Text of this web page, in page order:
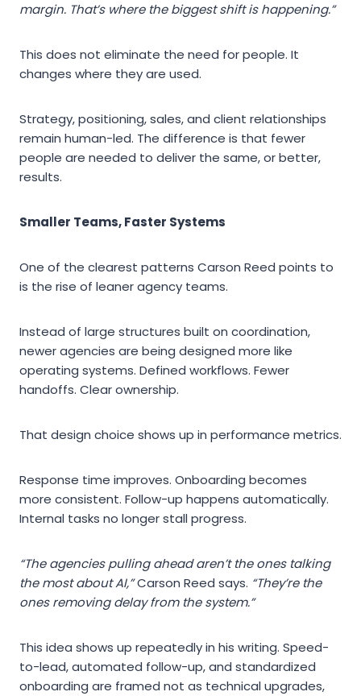
margin. That’s where the biggest shift is happening.”
This does not eliminate the need for people. It
changes where they are used.
Strategy, positioning, sales, and client relationships
remain human-led. The difference is that fewer
people are needed to deliver the same, or better,
results.
Smaller Teams, Faster Systems
One of the clearest patterns Carson Reed points to
is the rise of leaner agency teams.
Instead of large structures built on coordination,
newer agencies are being designed more like
operating systems. Defined workflows. Fewer
handoffs. Clear ownership.
That design choice shows up in performance metrics.
Response time improves. Onboarding becomes
more consistent. Follow-up happens automatically.
Internal tasks no longer stall progress.
“The agencies pulling ahead aren’t the ones talking
the most about AI,”Carson Reed says. “They’re the
ones removing delay from the system.”
This idea shows up repeatedly in his writing. Speed-
to-lead, automated follow-up, and standardized
onboarding are framed not as technical upgrades,